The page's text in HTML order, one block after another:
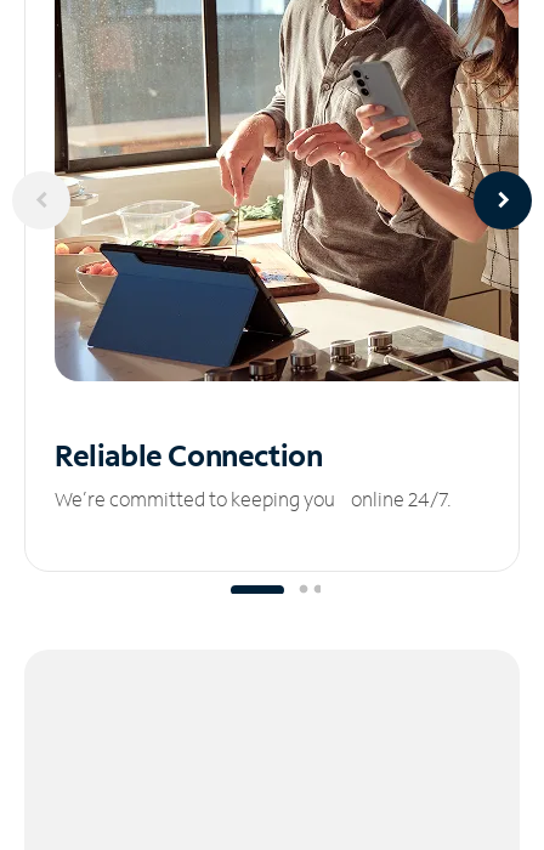
ReliableConnection
We’re committed to keeping you online 24/7.